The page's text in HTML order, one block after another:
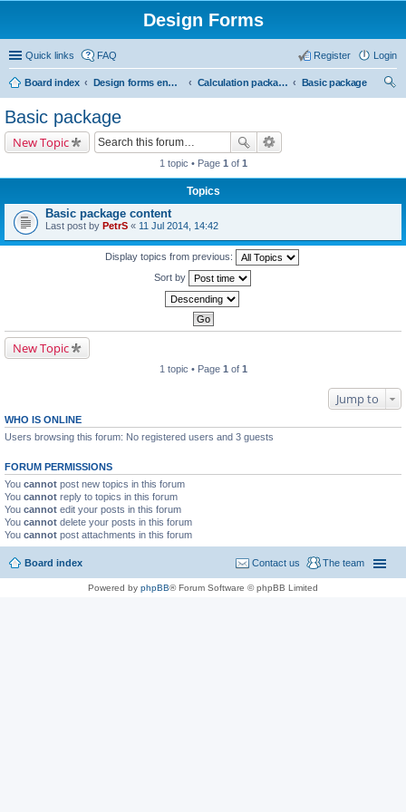
Design Forms
Quick links FAQ Login
Register
Board index Design forms end users Calculation packages
Basic package
Basic package
New Topic
1 topic • Page 1 of 1
Topics
Basic package content
Last post by PetrS « 11 Jul 2014, 14:42
Display topics from previous:
Sort by
New Topic
1 topic • Page 1 of 1
Jump to
WHO IS ONLINE
Users browsing this forum: No registered users and 3 guests
FORUM PERMISSIONS
You cannot post new topics in this forum
You cannot reply to topics in this forum
You cannot edit your posts in this forum
You cannot delete your posts in this forum
You cannot post attachments in this forum
Board index The team
Contact us
Powered by phpBB® Forum Software © phpBB Limited